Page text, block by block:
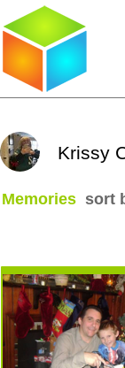
Krissy
Memories sort